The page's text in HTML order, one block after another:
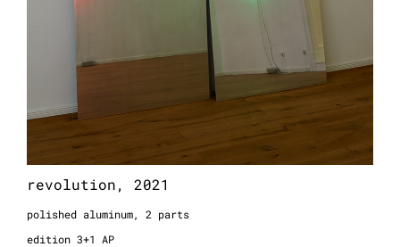
revolution, 2021
polished aluminum, 2 parts
edition 3+1 AP